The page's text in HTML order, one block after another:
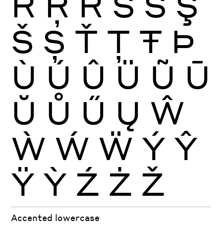
Š Ș Ť Ţ Ŧ Þ
Ù Ú Û Ü Ũ Ū
Ŭ Ů Ű Ų Ŵ
Ẁ Ẃ Ẅ Ý Ŷ
Ÿ Ỳ Ź Ż Ž
Accented lowercase